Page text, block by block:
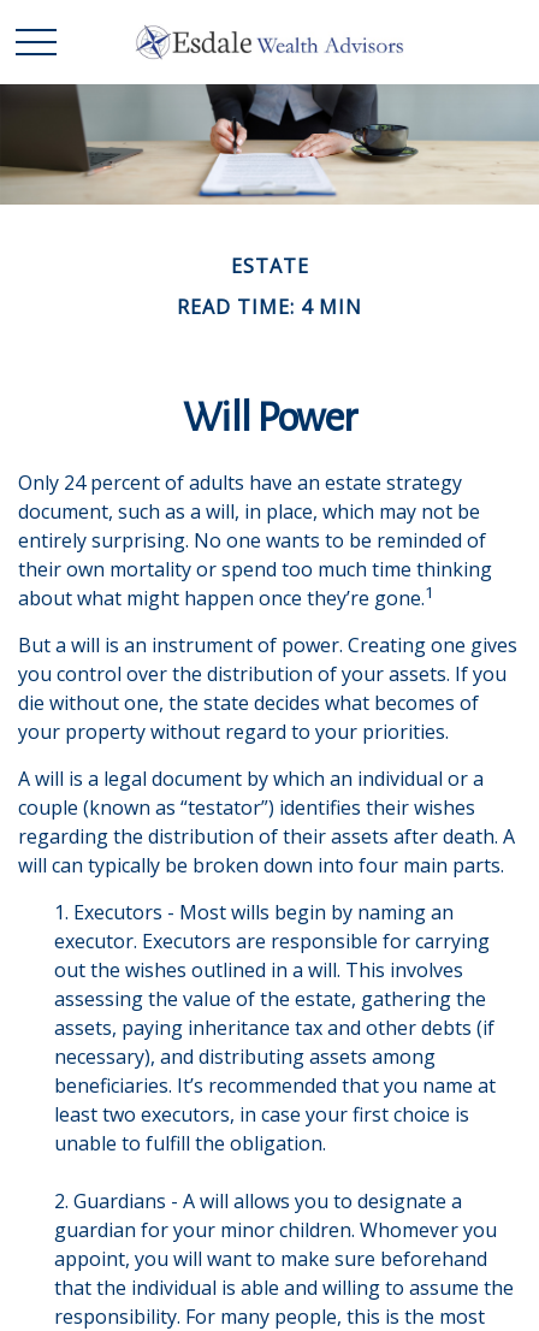
ESTATE
READ TIME: 4 MIN
Will Power
Only 24 percent of adults have an estate strategy
document, such as a will, in place, which may not be
entirely surprising. No one wants to be reminded of
their own mortality or spend too much time thinking
about what might happen once they’re gone.1
But a will is an instrument of power. Creating one gives
you control over the distribution of your assets. If you
die without one, the state decides what becomes of
your property without regard to your priorities.
A will is a legal document by which an individual or a
couple (known as “testator”) identifies their wishes
regarding the distribution of their assets after death. A
will can typically be broken down into four main parts.
1. Executors - Most wills begin by naming an
executor. Executors are responsible for carrying
out the wishes outlined in a will. This involves
assessing the value of the estate, gathering the
assets, paying inheritance tax and other debts (if
necessary), and distributing assets among
beneficiaries. It’s recommended that you name at
least two executors, in case your first choice is
unable to fulfill the obligation.
2. Guardians - A will allows you to designate a
guardian for your minor children. Whomever you
appoint, you will want to make sure beforehand
that the individual is able and willing to assume the
responsibility. For many people, this is the most